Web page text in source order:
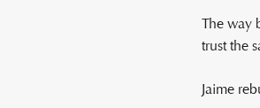
The way
trust the
Jaime